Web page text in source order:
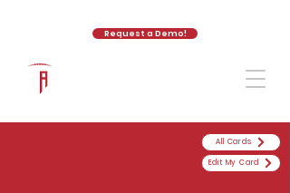
Request a Demo!
All Cards
Edit My Card